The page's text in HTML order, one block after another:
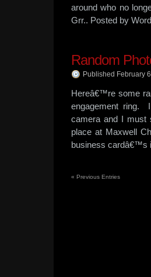
around who no
Grr.. Posted by
Random
Published February
Hereâ€™re some
engagement ring.
camera and I
place at Maxwell
business cardâ€™s
« Previous Entries